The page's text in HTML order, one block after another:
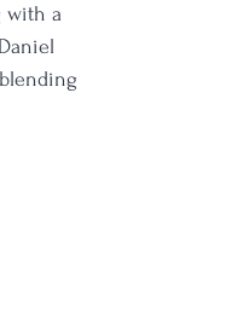
with a